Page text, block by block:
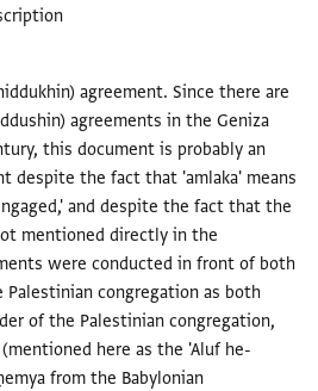
agreement. Since there are
agreements in the Geniza
this document is probably an
despite the fact that 'amlaka' means
and despite the fact that the
mentioned directly in the
were conducted in front of both
Palestinian congregation as both
of the Palestinian congregation,
(mentioned here as the 'Aluf he-
from the Babylonian